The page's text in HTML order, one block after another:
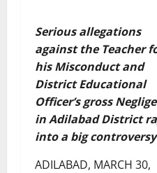
Serious allegations
against the Teacher
his Misconduct and
District Educational
Officer’s gross
in Adilabad District
into a big controversy
ADILABAD, MARCH 30,